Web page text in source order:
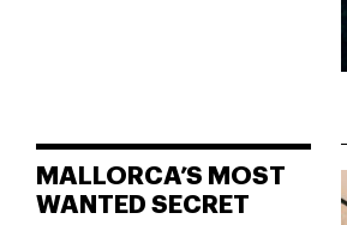
MALLORCA’S MOST
WANTED SECRET